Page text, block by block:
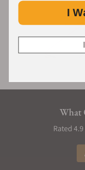
What
Rated
I